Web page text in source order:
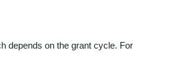
depends on the grant cycle. For